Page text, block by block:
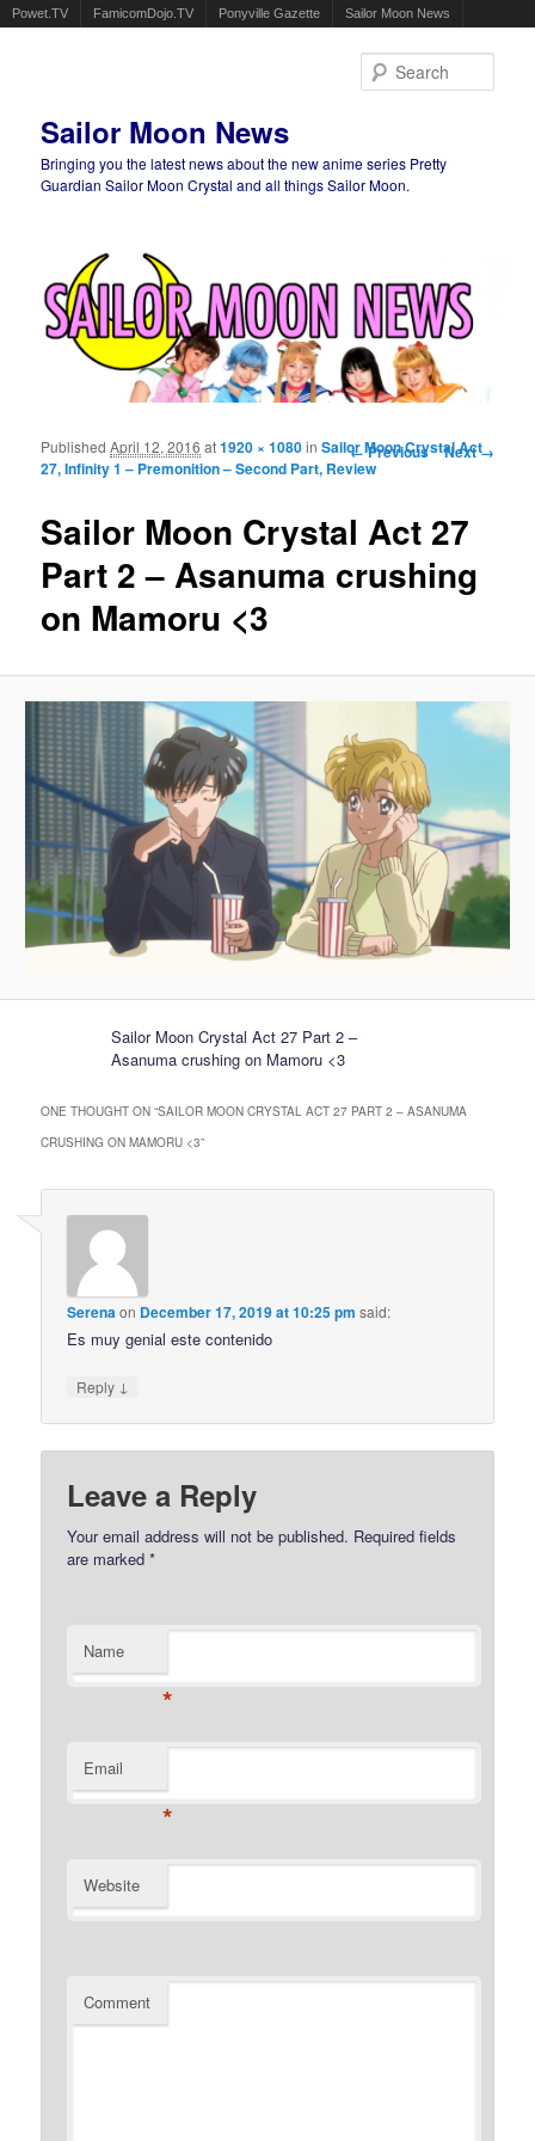
Powet.TV FamicomDojo.TV Ponyville Gazette Sailor Moon News
Sailor Moon News
Bringing you the latest news about the new anime series Pretty
Guardian Sailor Moon Crystal and all things Sailor Moon.
Image navigation
← Previous Next →
Sailor Moon Crystal Act 27
Part 2 – Asanuma crushing
on Mamoru <3
PublishedApril 12, 2016 at1920 × 1080inSailor Moon Crystal Act
27, Infinity 1 – Premonition – Second Part, Review
Sailor Moon Crystal Act 27 Part 2 –
Asanuma crushing on Mamoru <3
ONE THOUGHT ON “SAILOR MOON CRYSTAL ACT 27 PART 2 – ASANUMA
CRUSHING ON MAMORU <3”
Serenaon December 17, 2019 at 10:25 pm said:
Es muy genial este contenido
Reply ↓
Leave a Reply
Your email address will not be published. Required fields
are marked*
Name
*
Email
*
Website
Comment